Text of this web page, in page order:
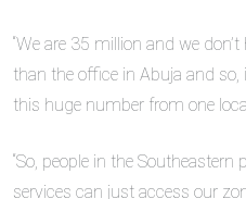
“We are 35 million and we
than the office in Abuja and
this huge number from one
“So, people in the
services can just access our